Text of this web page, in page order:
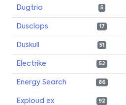
Dugtrio 5
Dusclops 17
Duskull 51
Electrike 52
Energy Search 86
Exploud ex 92